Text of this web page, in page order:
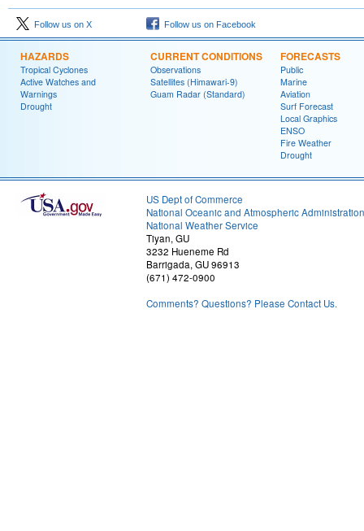
Follow us on X Follow us on Facebook
HAZARDS
Tropical Cyclones
Active Watches and
Warnings
Drought
CURRENT CONDITIONS
Observations
Satellites (Himawari-9)
Guam Radar (Standard)
FORECASTS
Public
Marine
Aviation
Surf Forecast
Local Graphics
ENSO
Fire Weather
Drought
US Dept of Commerce
National Oceanic and Atmospheric Administration
National Weather Service
Tiyan, GU
3232 Hueneme Rd
Barrigada, GU 96913
(671) 472-0900
Comments? Questions? Please Contact Us.